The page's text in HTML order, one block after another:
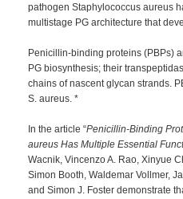
pathogen Staphylococcus aureus
multistage PG architecture that
Penicillin-binding proteins (PBPs)
PG biosynthesis; their
chains of nascent glycan strands.
S. aureus. *
In the article “Penicillin-Binding
aureus Has Multiple Essential
Wacnik, Vincenzo A. Rao, Xinyue
Simon Booth, Waldemar Vollmer,
and Simon J. Foster demonstrate